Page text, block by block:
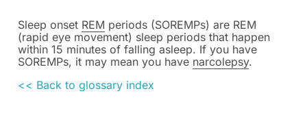
Sleep onset REM periods (SOREMPs) are REM
(rapid eye movement) sleep periods that happen
within 15 minutes of falling asleep. If you have
SOREMPs, it may mean you have narcolepsy.
<< Back to glossary index